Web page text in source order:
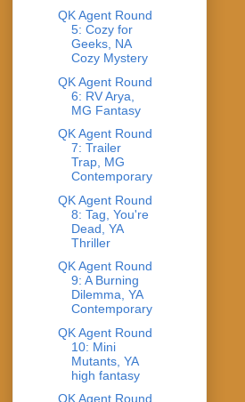
QK Agent Round
5: Cozy for
Geeks, NA
Cozy Mystery
QK Agent Round
6: RV Arya,
MG Fantasy
QK Agent Round
7: Trailer
Trap, MG
Contemporary
QK Agent Round
8: Tag, You're
Dead, YA
Thriller
QK Agent Round
9: A Burning
Dilemma, YA
Contemporary
QK Agent Round
10: Mini
Mutants, YA
high fantasy
QK Agent Round